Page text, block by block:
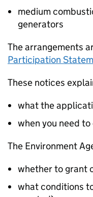
medium
generators
The arrangements
Participation
These notices
what the
when you need
The Environment
whether to grant
what conditions